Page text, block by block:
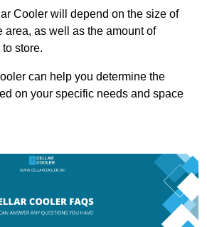
Cooler will depend on the size of
area, as well as the amount of
store.
can help you determine the
on your specific needs and space